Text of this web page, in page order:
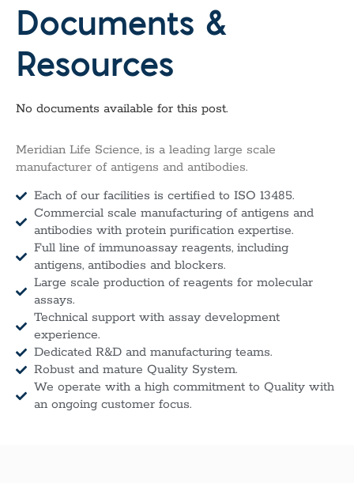
Documents &
Resources
No documents available for this post.
Meridian Life Science, is a leading large scale
manufacturer of antigens and antibodies.
Each of our facilities is certified to ISO 13485.
Commercial scale manufacturing of antigens and
antibodies with protein purification expertise.
Full line of immunoassay reagents, including
antigens, antibodies and blockers.
Large scale production of reagents for molecular
assays.
Technical support with assay development
experience.
Dedicated R&D and manufacturing teams.
Robust and mature Quality System.
We operate with a high commitment to Quality with
an ongoing customer focus.